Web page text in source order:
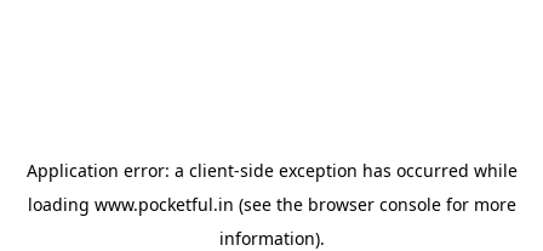
Application error: a client-side exception has occurred while
loading www.pocketful.in (see the browser consolefor more
information).